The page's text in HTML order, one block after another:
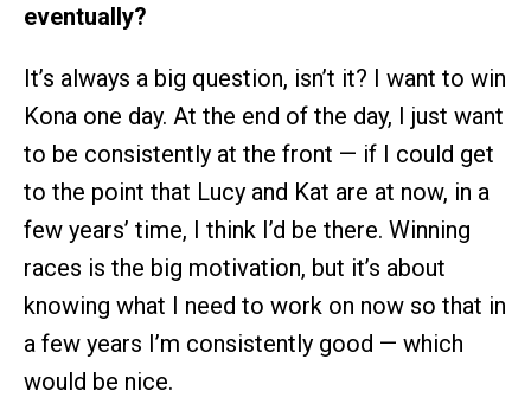
eventually?
It’s always a big question, isn’t it? I want to win
Kona one day. At the end of the day, I just want
to be consistently at the front — if I could get
to the point that Lucy and Kat are at now, in a
few years’ time, I think I’d be there. Winning
races is the big motivation, but it’s about
knowing what I need to work on now so that in
a few years I’m consistently good — which
would be nice.